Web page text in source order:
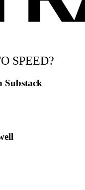
SPEED?
Substack